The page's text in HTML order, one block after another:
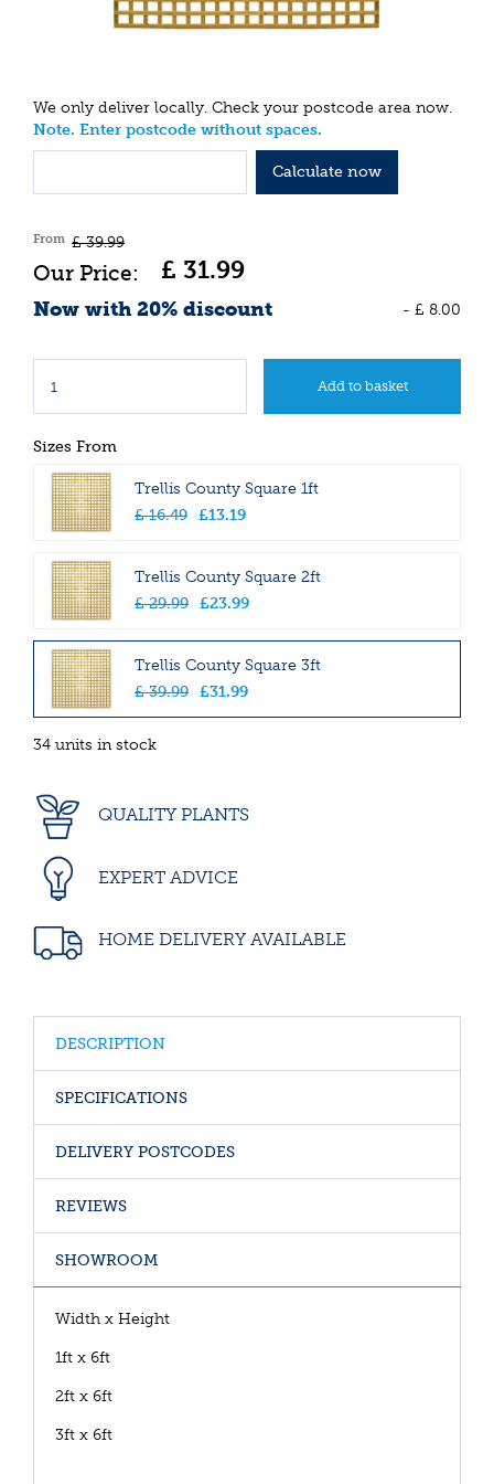
We only deliver locally. Check your postcode area now.
Note. Enter postcode without spaces.
Calculate now
From £ 39.99
£ 31.99
Now with 20% discount - £ 8.00
Sizes From
Trellis County Square 1ft
£ 16.49 £13.19
Trellis County Square 2ft
£ 29.99 £23.99
Trellis County Square 3ft
£ 39.99 £31.99
34 units in stock
QUALITY PLANTS
EXPERT ADVICE
HOME DELIVERY AVAILABLE
DESCRIPTION
SPECIFICATIONS
DELIVERY POSTCODES
REVIEWS
SHOWROOM
Width x Height
1ft x 6ft
2ft x 6ft
3ft x 6ft